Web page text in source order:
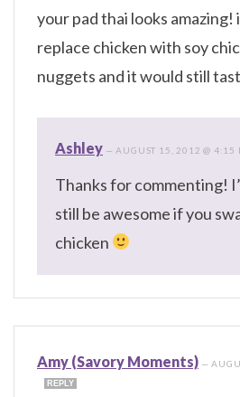
your pad thai looks amazing!
replace chicken with soy
nuggets and it would still
Ashley — AUGUST 15, 2012 @ 4:15
Thanks for commenting!
still be awesome if you
chicken
Amy (Savory Moments) —
REPLY